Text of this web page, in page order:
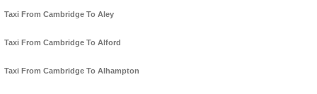
Taxi From Cambridge To Aley
Taxi From Cambridge To Alford
Taxi From Cambridge To Alhampton